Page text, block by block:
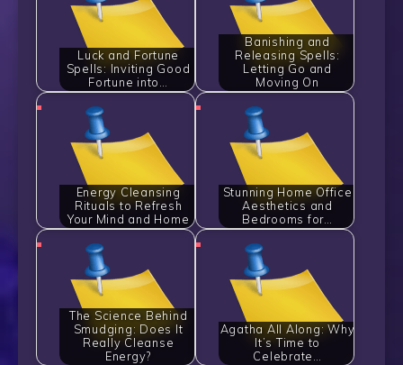
Luck and Fortune
Spells: Inviting Good
Fortune into…
Banishing and
Releasing Spells:
Letting Go and
Moving On
Energy Cleansing
Rituals to Refresh
Your Mind and Home
Stunning Home Office
Aesthetics and
Bedrooms for…
The Science Behind
Smudging: Does It
Really Cleanse
Energy?
Agatha All Along: Why
It’s Time to
Celebrate…